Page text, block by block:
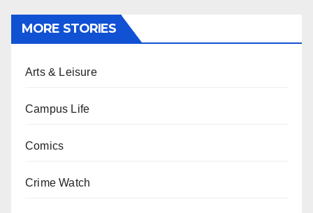
MORE STORIES
Arts & Leisure
Campus Life
Comics
Crime Watch